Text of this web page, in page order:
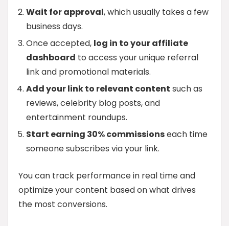
Wait for approval, which usually takes a few
business days.
Once accepted, log in to your affiliate
dashboard to access your unique referral
link and promotional materials.
Add your link to relevant content such as
reviews, celebrity blog posts, and
entertainment roundups.
Start earning 30% commissionseach time
someone subscribes via your link.
You can track performance in real time and
optimize your content based on what drives
the most conversions.